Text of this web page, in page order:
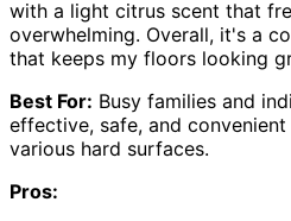
with a light citrus scent that
overwhelming. Overall, it's a
that keeps my floors looking
Best For: Busy families and
effective, safe, and
various hard surfaces.
Pros: